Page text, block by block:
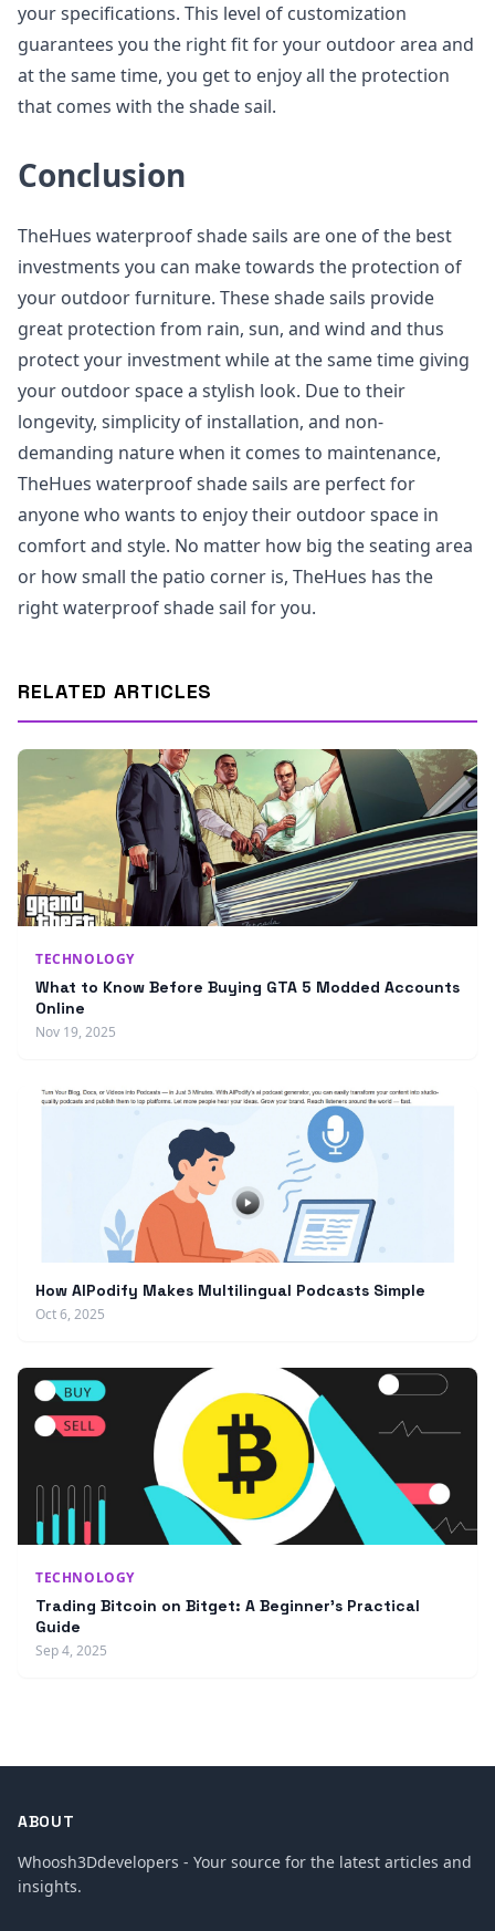
your specifications. This level of customization
guarantees you the right fit for your outdoor area and
at the same time, you get to enjoy all the protection
that comes with the shade sail.
Conclusion
TheHues waterproof shade sails are one of the best
investments you can make towards the protection of
your outdoor furniture. These shade sails provide
great protection from rain, sun, and wind and thus
protect your investment while at the same time giving
your outdoor space a stylish look. Due to their
longevity, simplicity of installation, and non-
demanding nature when it comes to maintenance,
TheHues waterproof shade sails are perfect for
anyone who wants to enjoy their outdoor space in
comfort and style. No matter how big the seating area
or how small the patio corner is, TheHues has the
right waterproof shade sail for you.
RELATED ARTICLES
TECHNOLOGY
What to Know Before Buying GTA 5 Modded Accounts
Online
Nov 19, 2025
How AIPodify Makes Multilingual Podcasts Simple
Oct 6, 2025
TECHNOLOGY
Trading Bitcoin on Bitget: A Beginner’s Practical
Guide
Sep 4, 2025
ABOUT
Whoosh3Ddevelopers - Your source for the latest articles and
insights.